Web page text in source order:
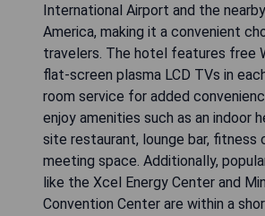
International Airport and the
America, making it a convenient
travelers. The hotel features free
flat-screen plasma LCD TVs in
room service for added
enjoy amenities such as an indoor
site restaurant, lounge bar, fitness
meeting space. Additionally,
like the Xcel Energy Center and
Convention Center are within a